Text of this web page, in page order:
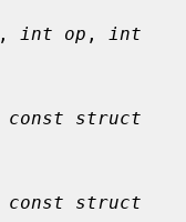
, int op ,
int
const struct
const struct